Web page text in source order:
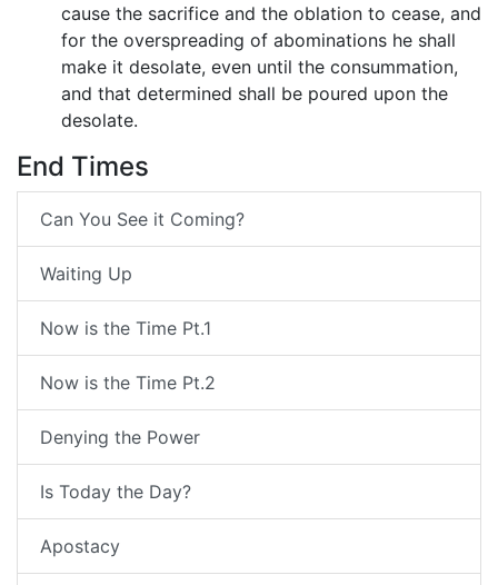
cause the sacrifice and the oblation to cease, and
for the overspreading of abominations he shall
make it desolate, even until the consummation,
and that determined shall be poured upon the
desolate.
End Times
Can You See it Coming?
Waiting Up
Now is the Time Pt.1
Now is the Time Pt.2
Denying the Power
Is Today the Day?
Apostacy